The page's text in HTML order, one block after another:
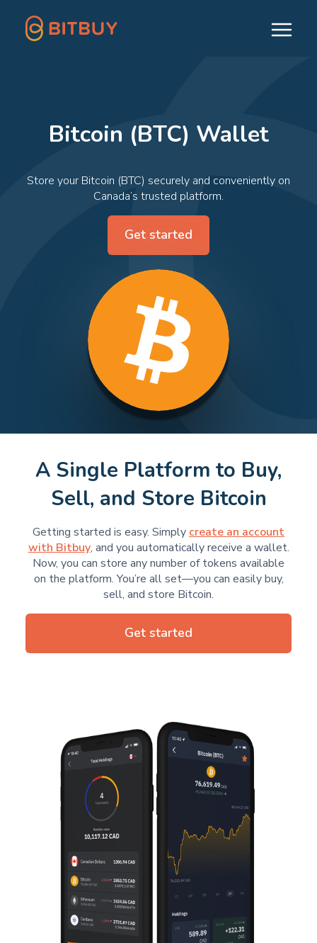
Bitcoin (BTC) Wallet
Store your Bitcoin (BTC) securely and conveniently on
Canada’s trusted platform.
Get started
A Single Platform to Buy,
Sell, and Store Bitcoin
Getting started is easy. Simply create an account
with Bitbuy, and you automatically receive a wallet.
Now, you can store any number of tokens available
on the platform. You’re all set—you can easily buy,
sell, and store Bitcoin.
Get started